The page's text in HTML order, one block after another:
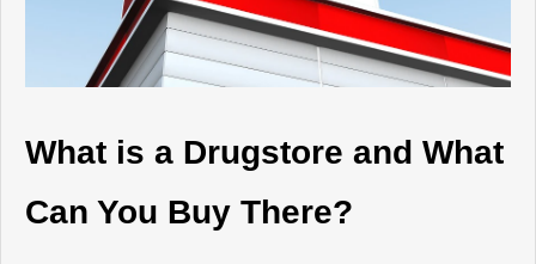
お問い合わせ
What is a Drugstore and What
Can You Buy There?